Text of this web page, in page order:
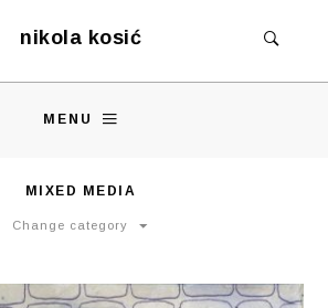
nikola kosić
MENU
MIXED MEDIA
Change category